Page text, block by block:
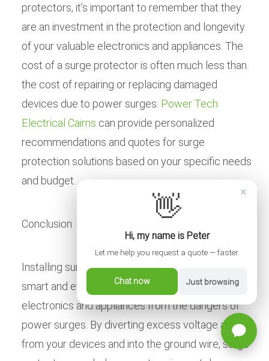
protectors, it’s important to remember that they
are an investment in the protection and longevity
of your valuable electronics and appliances. The
cost of a surge protector is often much less than
the cost of repairing or replacing damaged
devices due to power surges. Power Tech
Electrical Cairns can provide personalized
recommendations and quotes for surge
protection solutions based on your specific needs
and budget.
Conclusion
Installing surge protectors in your Cairns home is a
smart and effective way to protect your valuable
electronics and appliances from the dangers of
power surges. By diverting excess voltage away
from your devices and into the ground wire, surge
×
👋
Hi, my name is Peter
Let me help you request a quote — faster.
Chat now Just browsing